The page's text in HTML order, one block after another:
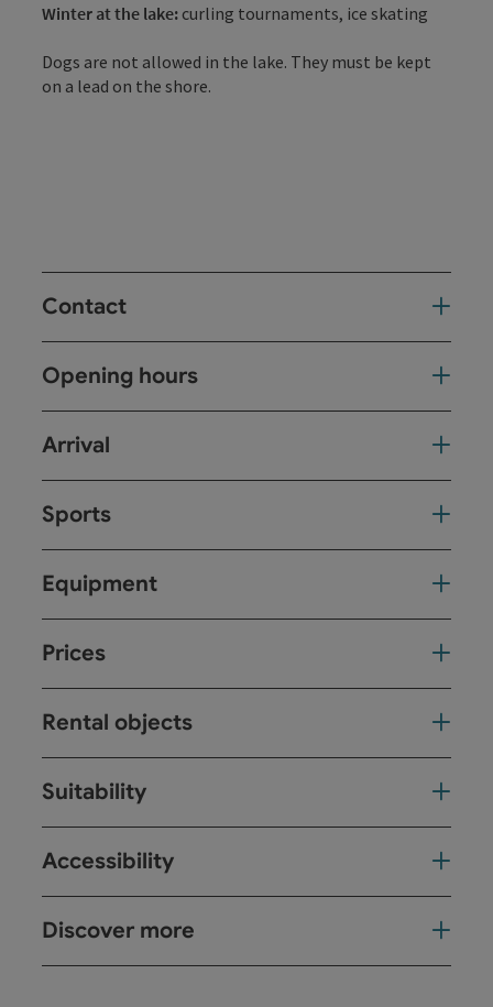
Winter at the lake: curling tournaments, ice skating
Dogs are not allowed in the lake. They must be kept
on a lead on the shore.
Contact
Opening hours
Arrival
Sports
Equipment
Prices
Rental objects
Suitability
Accessibility
Discover more